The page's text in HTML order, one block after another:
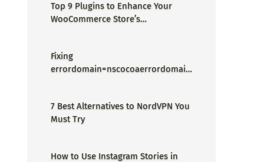
Top 9 Plugins to Enhance Your
WooCommerce Store’s
Fixing
errordomain=nscocoaerrordomain
Proper Guide
7 Best Alternatives to NordVPN You
Must Try
How to Use Instagram Stories in